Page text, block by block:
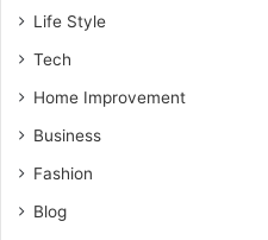
Life Style
Tech
Home Improvement
Business
Fashion
Blog